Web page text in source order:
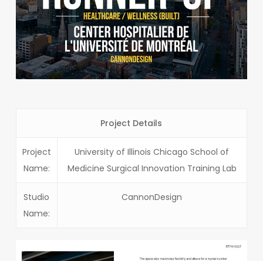
Project Details
Project
Name:
University of Illinois Chicago School of
Medicine Surgical Innovation Training Lab
Studio
Name:
CannonDesign